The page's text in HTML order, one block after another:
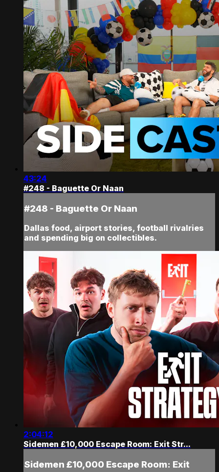
43:24
#248 - Baguette Or Naan
#248 - Baguette Or Naan
Dallas food, airport stories, football rivalries
and spending big on collectibles.
2:04:12
Sidemen £10,000 Escape Room: Exit Str...
Sidemen £10,000 Escape Room: Exit